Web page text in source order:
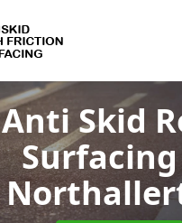
Anti Skid
Surfacing